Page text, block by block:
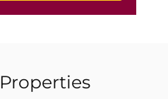
Properties